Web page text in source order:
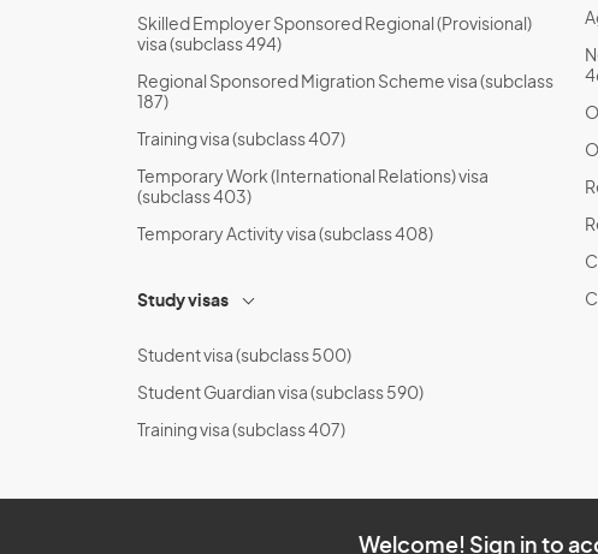
Skilled Employer Sponsored Regional (Provisional)
visa (subclass 494)
Regional Sponsored Migration Scheme visa (subclass
187)
Training visa (subclass 407)
Temporary Work (International Relations) visa
(subclass 403)
Temporary Activity visa (subclass 408)
Study visas
Student visa (subclass 500)
Student Guardian visa (subclass 590)
Training visa (subclass 407)
Welcome! Sign in to